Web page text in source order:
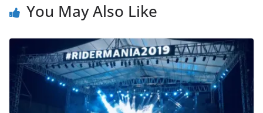
You May Also Like